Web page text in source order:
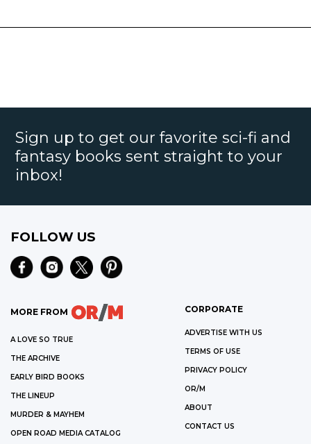
Sign up to get our favorite sci-fi and
fantasy books sent straight to your
inbox!
FOLLOW US
MORE FROM
A LOVE SO TRUE
THE ARCHIVE
EARLY BIRD BOOKS
THE LINEUP
MURDER & MAYHEM
OPEN ROAD MEDIA CATALOG
CORPORATE
ADVERTISE WITH US
TERMS OF USE
PRIVACY POLICY
OR/M
ABOUT
CONTACT US